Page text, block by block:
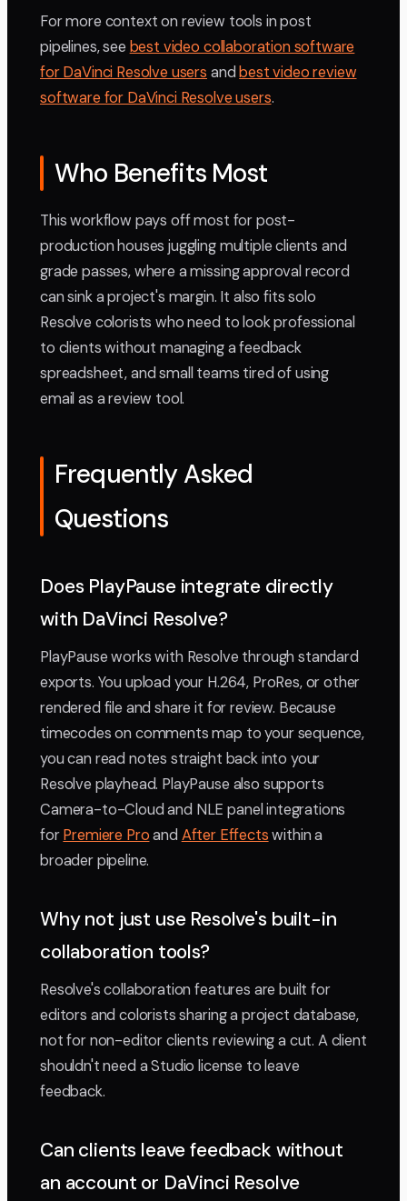
For more context on review tools in post
pipelines, see best video collaboration software
for DaVinci Resolve users andbest video review
software for DaVinci Resolve users.
Who Benefits Most
This workflow pays off most for post-
production houses juggling multiple clients and
grade passes, where a missing approval record
can sink a project's margin. It also fits solo
Resolve colorists who need to look professional
to clients without managing a feedback
spreadsheet, and small teams tired of using
email as a review tool.
Frequently Asked
Questions
Does PlayPause integrate directly
with DaVinci Resolve?
PlayPause works with Resolve through standard
exports. You upload your H.264, ProRes, or other
rendered file and share it for review. Because
timecodes on comments map to your sequence,
you can read notes straight back into your
Resolve playhead. PlayPause also supports
Camera-to-Cloud and NLE panel integrations
forPremiere Proand After Effectswithin a
broader pipeline.
Why not just use Resolve's built-in
collaboration tools?
Resolve's collaboration features are built for
editors and colorists sharing a project database,
not for non-editor clients reviewing a cut. A client
shouldn't need a Studio license to leave
feedback.
Can clients leave feedback without
an account or DaVinci Resolve